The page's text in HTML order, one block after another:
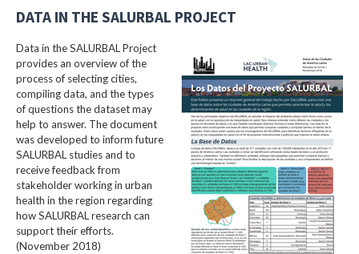
DATA IN THE SALURBAL PROJECT
Data in the SALURBAL Project
provides an overview of the
process of selecting cities,
compiling data, and the types
of questions the dataset may
help to answer. The document
was developed to inform future
SALURBAL studies and to
receive feedback from
stakeholder working in urban
health in the region regarding
how SALURBAL research can
support their efforts.
(November 2018)